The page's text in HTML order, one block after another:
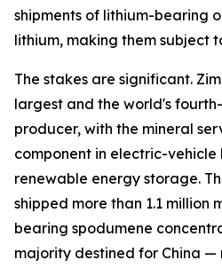
shipments of lithium-bearing
lithium, making them subject
The stakes are significant.
largest and the world's
producer, with the mineral
component in electric-
renewable energy storage.
shipped more than 1.1 million
bearing spodumene
majority destined for China —